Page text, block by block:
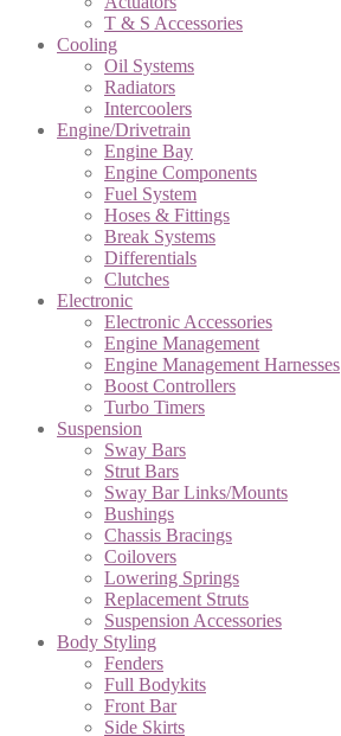
T & S Accessories
Cooling
Oil Systems
Radiators
Intercoolers
Engine/Drivetrain
Engine Bay
Engine Components
Fuel System
Hoses & Fittings
Break Systems
Differentials
Clutches
Electronic
Electronic Accessories
Engine Management
Engine Management Harnesses
Boost Controllers
Turbo Timers
Suspension
Sway Bars
Strut Bars
Sway Bar Links/Mounts
Bushings
Chassis Bracings
Coilovers
Lowering Springs
Replacement Struts
Suspension Accessories
Body Styling
Fenders
Full Bodykits
Front Bar
Side Skirts